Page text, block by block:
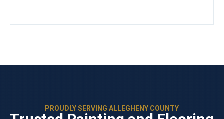
PROUDLY SERVING ALLEGHENY COUNTY